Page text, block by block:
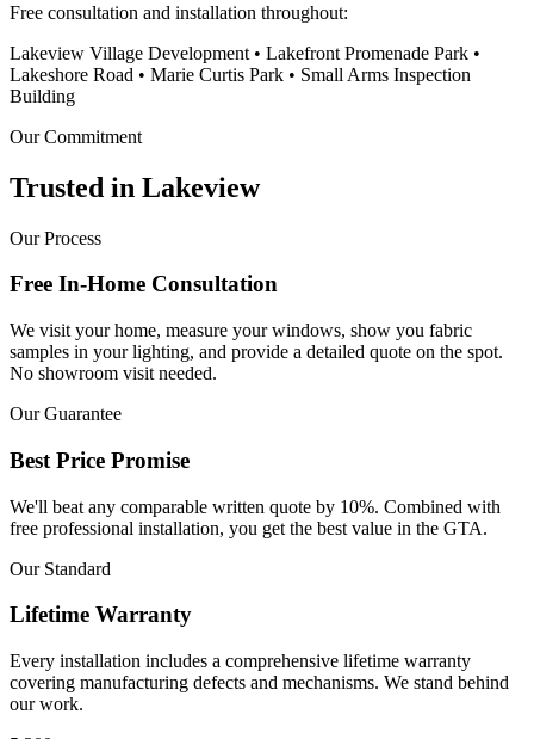
Free consultation and installation throughout:
Lakeview Village Development • Lakefront Promenade Park •
Lakeshore Road • Marie Curtis Park • Small Arms Inspection
Building
Our Commitment
Trusted in Lakeview
Our Process
Free In-Home Consultation
We visit your home, measure your windows, show you fabric
samples in your lighting, and provide a detailed quote on the spot.
No showroom visit needed.
Our Guarantee
Best Price Promise
We'll beat any comparable written quote by 10%. Combined with
free professional installation, you get the best value in the GTA.
Our Standard
Lifetime Warranty
Every installation includes a comprehensive lifetime warranty
covering manufacturing defects and mechanisms. We stand behind
our work.